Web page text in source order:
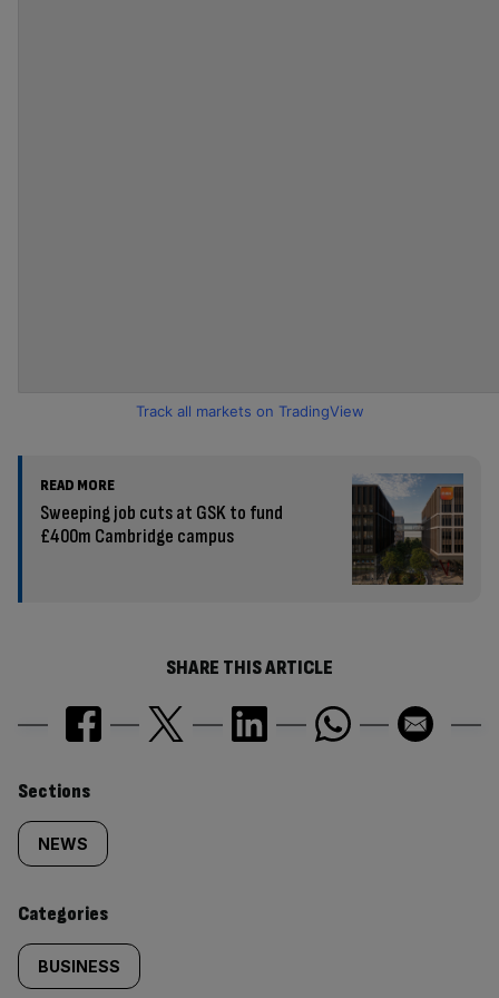
Track all markets on TradingView
READ MORE
Sweeping job cuts at GSK to fund
£400m Cambridge campus
SHARE THIS ARTICLE
Similarly
tagged
content:
Sections
NEWS
Categories
BUSINESS